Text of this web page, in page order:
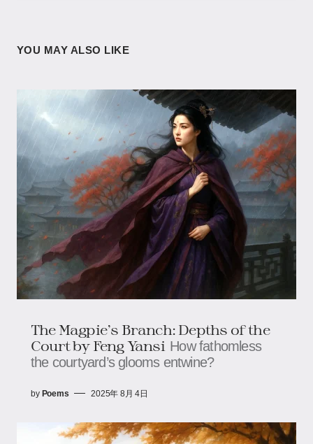
YOU MAY ALSO LIKE
The Magpie’s Branch: Depths of the
Court ​​by Feng Yansi How fathomless
the courtyard’s glooms entwine?
by Poems 2025年 8月 4日